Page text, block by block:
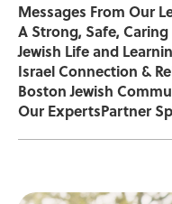
Messages From Our
A Strong, Safe,
Jewish Life and
Israel Connection &
Boston Jewish
Our ExpertsPartner